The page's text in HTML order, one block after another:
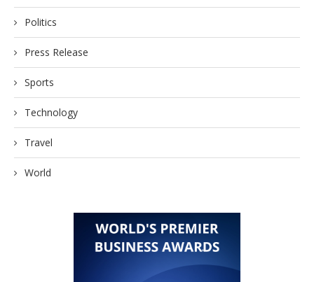
Politics
Press Release
Sports
Technology
Travel
World